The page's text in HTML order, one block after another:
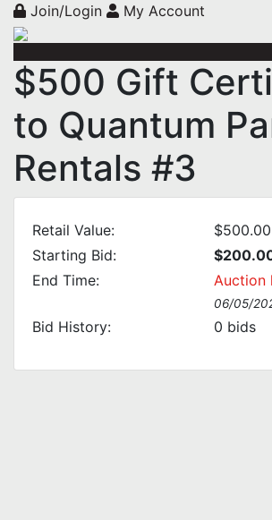
Join/Login My Account
$500 Gift
to Quantum
Rentals #3
Retail Value:
$500.00
Starting Bid:
End Time:
Auction
06/05/
Bid History: 0 bids